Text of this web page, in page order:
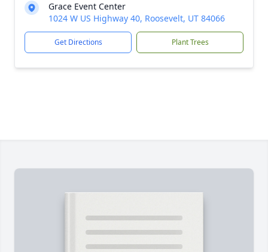
Grace Event Center
1024 W US Highway 40, Roosevelt, UT 84066
Get Directions Plant Trees